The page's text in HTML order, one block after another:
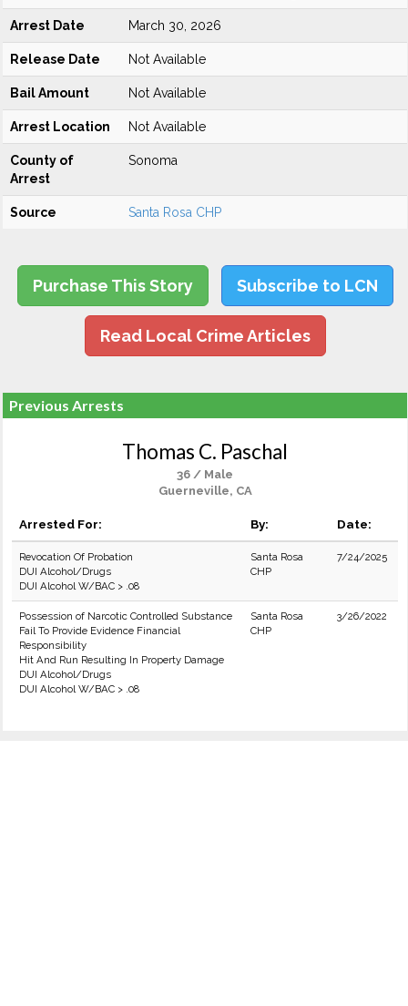
Arrest Date March 30, 2026
Release Date Not Available
Bail Amount Not Available
Arrest Location Not Available
County of
Arrest
Sonoma
Source Santa Rosa CHP
Purchase This Story Subscribe to LCN
Read Local Crime Articles
Previous Arrests
Thomas C. Paschal
36 / Male
Guerneville, CA
Arrested For: By: Date:
Revocation Of Probation
DUI Alcohol/Drugs
DUI Alcohol W/BAC > .08
Santa Rosa
CHP
7/24/2025
Possession of Narcotic Controlled Substance
Fail To Provide Evidence Financial
Responsibility
Hit And Run Resulting In Property Damage
DUI Alcohol/Drugs
DUI Alcohol W/BAC > .08
Santa Rosa
CHP
3/26/2022